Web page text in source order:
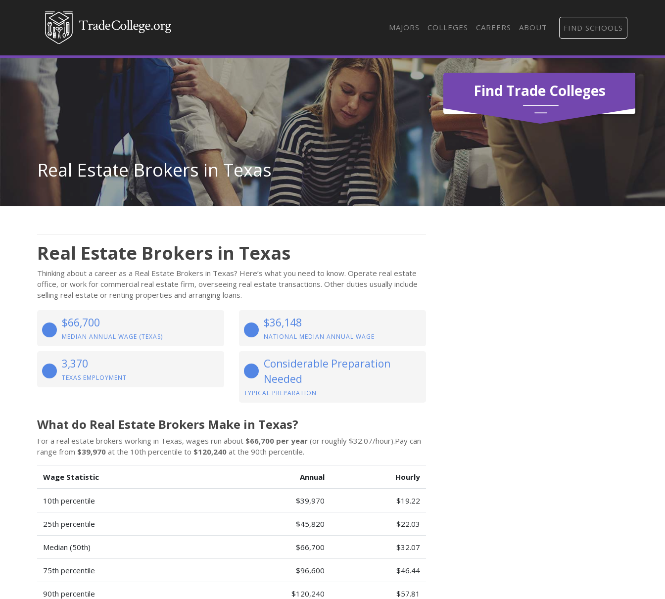
MAJORS COLLEGES CAREERS ABOUT FIND SCHOOLS
Find Trade Colleges
Real Estate Brokers in Texas
Real Estate Brokers in Texas
Thinking about a career as a Real Estate Brokers in Texas? Here’s what you need to know. Operate real estate
office, or work for commercial real estate firm, overseeing real estate transactions. Other duties usually include
selling real estate or renting properties and arranging loans.
$66,700
MEDIAN ANNUAL WAGE (TEXAS)
$36,148
NATIONAL MEDIAN ANNUAL WAGE
3,370
TEXAS EMPLOYMENT
Considerable Preparation
Needed
TYPICAL PREPARATION
What do Real Estate Brokers Make in Texas?
For a real estate brokers working in Texas, wages run about $66,700 per year (or roughly $32.07/hour).Pay can
range from $39,970 at the 10th percentile to $120,240 at the 90th percentile.
Wage Statistic Annual Hourly
10th percentile $39,970 $19.22
25th percentile $45,820 $22.03
Median (50th) $66,700 $32.07
75th percentile $96,600 $46.44
90th percentile $120,240 $57.81